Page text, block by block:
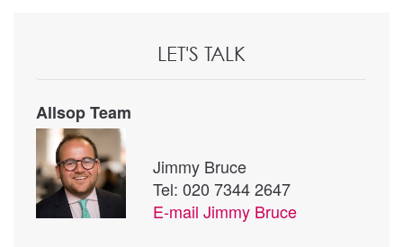
LET'S TALK
Allsop Team
Jimmy Bruce
Tel: 020 7344 2647
E-mail Jimmy Bruce